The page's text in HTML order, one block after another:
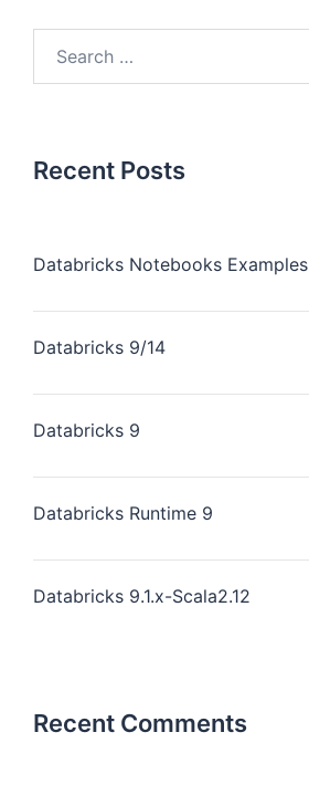
Recent Posts
Databricks Notebooks Examples
Databricks 9/14
Databricks 9
Databricks Runtime 9
Databricks 9.1.x-Scala2.12
Recent Comments